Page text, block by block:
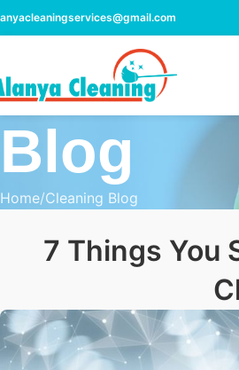
Blog
Home Cleaning Blog
7 Things You